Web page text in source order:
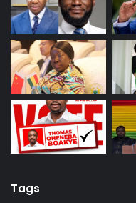
Tags